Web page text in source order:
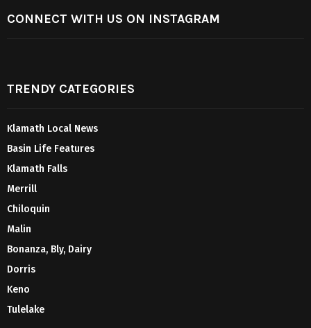
CONNECT WITH US ON INSTAGRAM
TRENDY CATEGORIES
Klamath Local News
Basin Life Features
Klamath Falls
Merrill
Chiloquin
Malin
Bonanza, Bly, Dairy
Dorris
Keno
Tulelake